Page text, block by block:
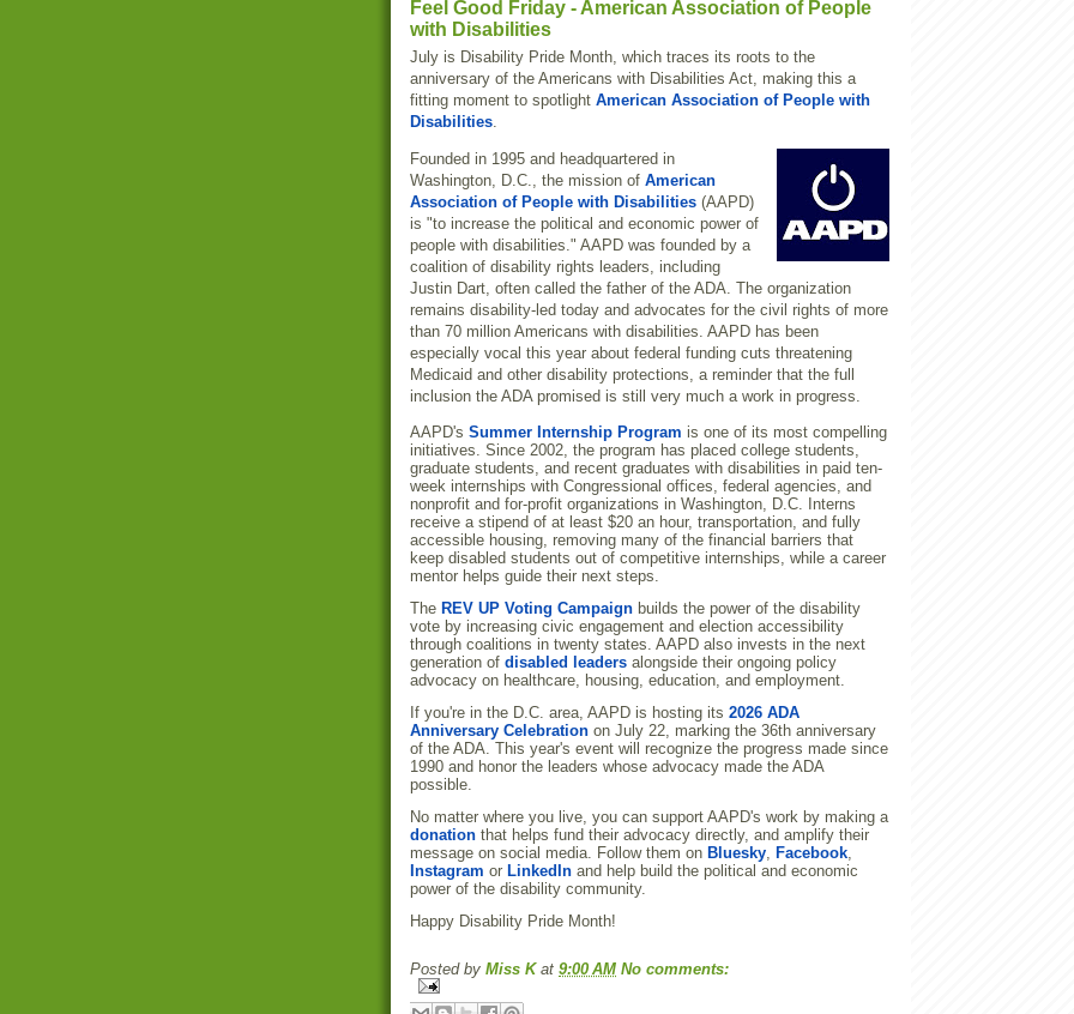
Feel Good Friday - American Association of People
with Disabilities
July is Disability Pride Month, which traces its roots to the
anniversary of the Americans with Disabilities Act, making this a
fitting moment to spotlight American Association of People with
Disabilities.
Founded in 1995 and headquartered in
Washington, D.C., the mission of American
Association of People with Disabilities (AAPD)
is "to increase the political and economic power of
people with disabilities." AAPD was founded by a
coalition of disability rights leaders, including
Justin Dart, often called the father of the ADA. The organization
remains disability-led today and advocates for the civil rights of more
than 70 million Americans with disabilities. AAPD has been
especially vocal this year about federal funding cuts threatening
Medicaid and other disability protections, a reminder that the full
inclusion the ADA promised is still very much a work in progress.
AAPD's Summer Internship Program is one of its most compelling
initiatives. Since 2002, the program has placed college students,
graduate students, and recent graduates with disabilities in paid ten-
week internships with Congressional offices, federal agencies, and
nonprofit and for-profit organizations in Washington, D.C. Interns
receive a stipend of at least $20 an hour, transportation, and fully
accessible housing, removing many of the financial barriers that
keep disabled students out of competitive internships, while a career
mentor helps guide their next steps.
The REV UP Voting Campaign builds the power of the disability
vote by increasing civic engagement and election accessibility
through coalitions in twenty states. AAPD also invests in the next
generation of disabled leaders alongside their ongoing policy
advocacy on healthcare, housing, education, and employment.
If you're in the D.C. area, AAPD is hosting its 2026 ADA
Anniversary Celebration on July 22, marking the 36th anniversary
of the ADA. This year's event will recognize the progress made since
1990 and honor the leaders whose advocacy made the ADA
possible.
No matter where you live, you can support AAPD's work by making a
donation that helps fund their advocacy directly, and amplify their
message on social media. Follow them on Bluesky, Facebook,
Instagram or LinkedIn and help build the political and economic
power of the disability community.
Happy Disability Pride Month!
Posted by Miss K at 9:00 AM No comments: